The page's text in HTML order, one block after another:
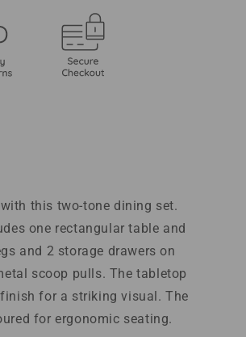
this two-tone dining set.
one rectangular table and
and 2 storage drawers on
scoop pulls. The tabletop
for a striking visual. The
for ergonomic seating.